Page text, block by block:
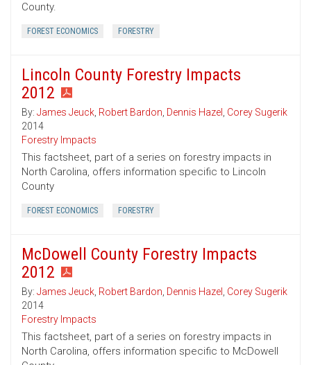
County.
FOREST ECONOMICS FORESTRY
Lincoln County Forestry Impacts
2012
By: James Jeuck, Robert Bardon, Dennis Hazel , Corey Sugerik
2014
Forestry Impacts
This factsheet, part of a series on forestry impacts in
North Carolina, offers information specific to Lincoln
County
FOREST ECONOMICS FORESTRY
McDowell County Forestry Impacts
2012
By: James Jeuck, Robert Bardon, Dennis Hazel , Corey Sugerik
2014
Forestry Impacts
This factsheet, part of a series on forestry impacts in
North Carolina, offers information specific to McDowell